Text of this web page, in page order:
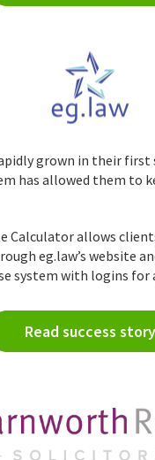
grown in their first
has allowed them to
Calculator allows
eg.law’s website
system with logins
Read success story